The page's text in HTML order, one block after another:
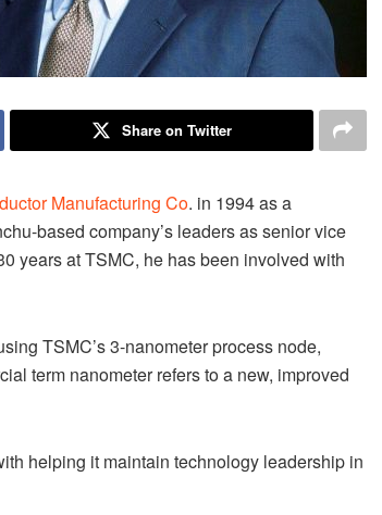
Share on Twitter
Manufacturing Co. in 1994 as a
based company’s leaders as senior vice
years at TSMC, he has been involved with
TSMC’s 3-nanometer process node,
term nanometer refers to a new, improved
helping it maintain technology leadership in